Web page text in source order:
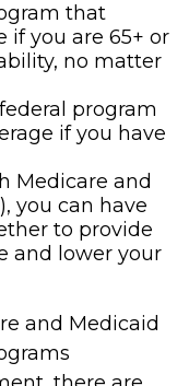
that
if you are 65+ or
no matter
program
if you have
Medicare and
you can have
to provide
and lower your
and Medicaid